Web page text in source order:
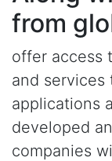
from
offer access
and services
applications
developed
companies